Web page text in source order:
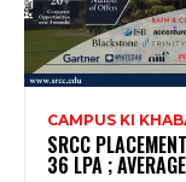
CAMPUS KI
SRCC
36 LPA ;